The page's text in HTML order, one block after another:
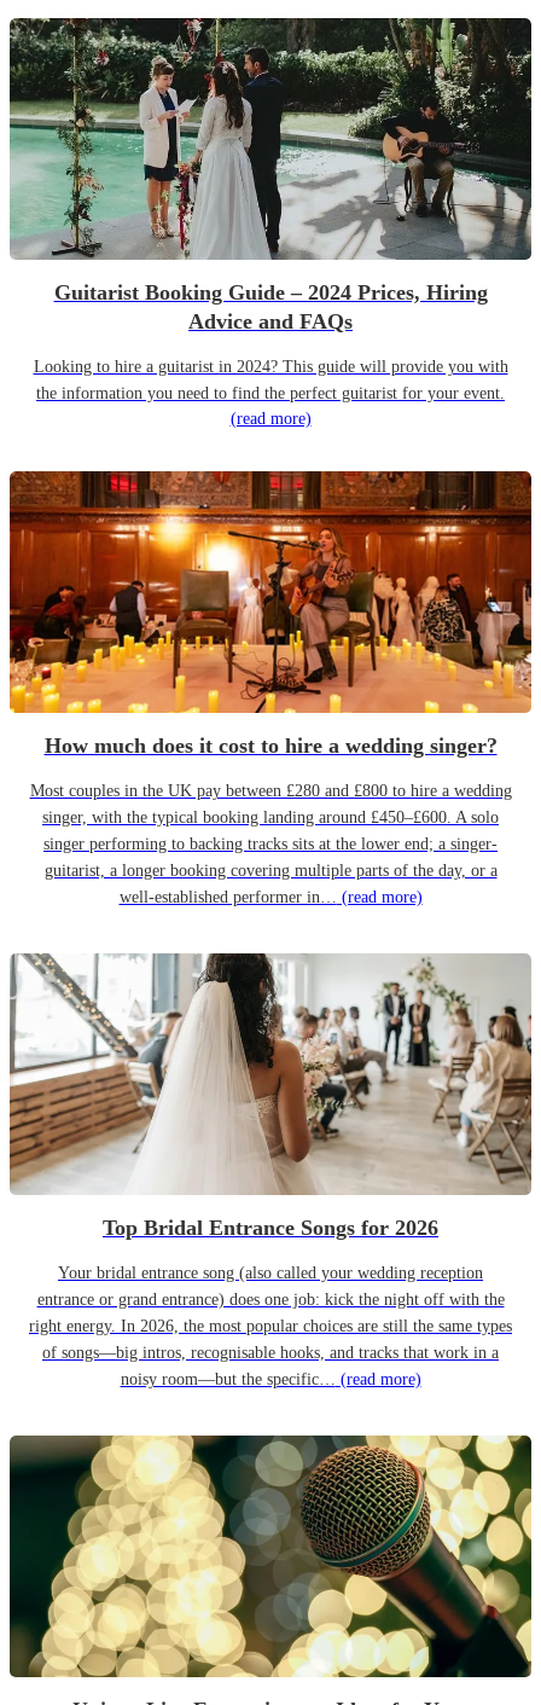
Guitarist Booking Guide – 2024 Prices, Hiring
Advice and FAQs
Looking to hire a guitarist in 2024? This guide will provide you with
the information you need to find the perfect guitarist for your event.
(read more)
How much does it cost to hire a wedding singer?
Most couples in the UK pay between £280 and £800 to hire a wedding
singer, with the typical booking landing around £450–£600. A solo
singer performing to backing tracks sits at the lower end; a singer-
guitarist, a longer booking covering multiple parts of the day, or a
well-established performer in… (read more)
Top Bridal Entrance Songs for 2026
Your bridal entrance song (also called your wedding reception
entrance or grand entrance) does one job: kick the night off with the
right energy. In 2026, the most popular choices are still the same types
of songs—big intros, recognisable hooks, and tracks that work in a
noisy room—but the specific… (read more)